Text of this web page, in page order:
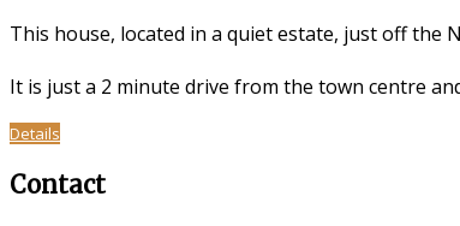
This house, located in a quiet estate, just off the
It is just a 2 minute drive from the town centre
Details
Contact